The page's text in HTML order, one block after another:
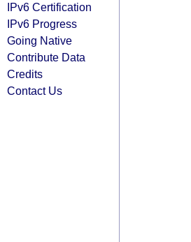
IPv6 Certification
IPv6 Progress
Going Native
Contribute Data
Credits
Contact Us